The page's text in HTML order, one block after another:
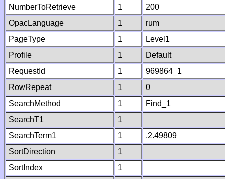
NumberToRetrieve
1
200
OpacLanguage
1
rum
PageType
1
Level1
Profile
1
Default
RequestId
1
969864_1
RowRepeat
1
0
SearchMethod
1
Find_1
SearchT1
1
SearchTerm1
1
.2.49809
SortDirection
1
SortIndex
1